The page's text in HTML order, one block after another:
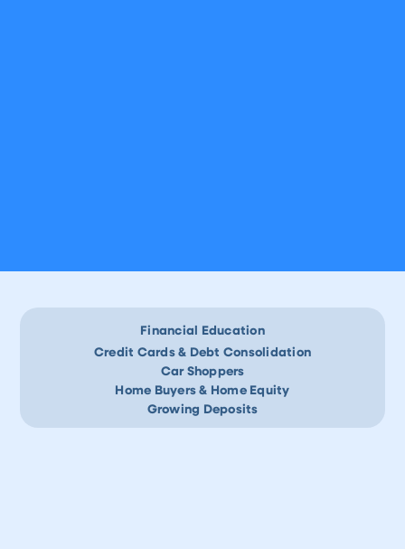
Financial Education
Credit Cards & Debt Consolidation
Car Shoppers
Home Buyers & Home Equity
Growing Deposits